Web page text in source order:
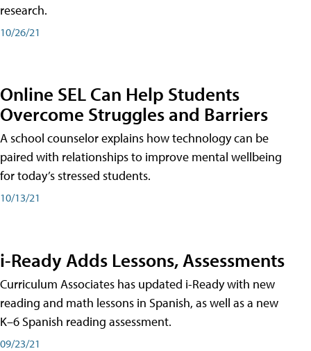
research.
10/26/21
Online SEL Can Help Students
Overcome Struggles and Barriers
A school counselor explains how technology can be
paired with relationships to improve mental wellbeing
for today’s stressed students.
10/13/21
i-Ready Adds Lessons, Assessments
Curriculum Associates has updated i-Ready with new
reading and math lessons in Spanish, as well as a new
K–6 Spanish reading assessment.
09/23/21